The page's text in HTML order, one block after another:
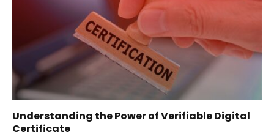
Understanding the Power of Verifiable Digital
Certificate